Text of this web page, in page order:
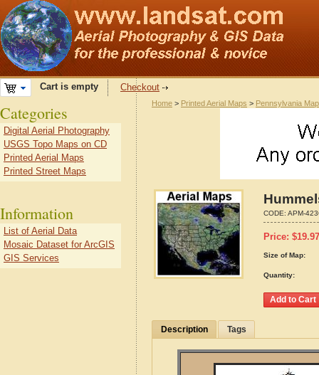
Cart is empty Checkout
Home > Printed Aerial Maps > Pennsylvania
CODE: APM-
Price: $19.97
Size of Map:
Quantity:
Description Tags
Categories
Digital Aerial Photography
USGS Topo Maps on CD
Printed Aerial Maps
Printed Street Maps
Information
List of Aerial Data
Mosaic Dataset for ArcGIS
GIS Services